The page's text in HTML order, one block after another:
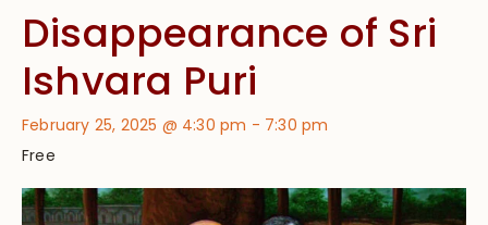
Disappearance of Sri
Ishvara Puri
February 25, 2025 @ 4:30 pm - 7:30 pm
Free